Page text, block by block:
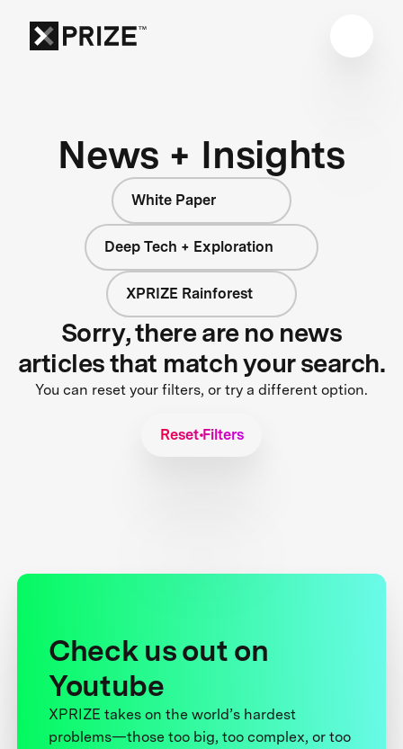
News + Insights
White Paper
Deep Tech + Exploration
XPRIZE Rainforest
Sorry, there are no news
articles that match your search.
You can reset your filters, or try a different option.
Reset Filters
Check us out on
Youtube
XPRIZE takes on the world’s hardest
problems—those too big, too complex, or too